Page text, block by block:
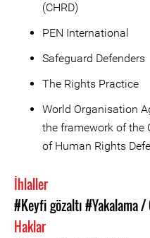
(CHRD)
PEN International
Safeguard Defenders
The Rights Practice
World Organisation
the framework of the
of Human Rights
İhlaller
#Keyfi gözaltı#Yakalama /
Haklar